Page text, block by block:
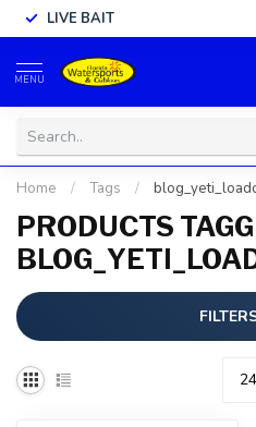
LIVE BAIT
MENU
Home / Tags /
PRODUCTS